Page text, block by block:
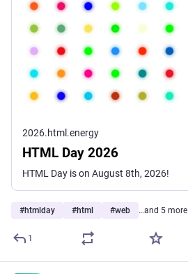
2026.html.energy
HTML Day 2026
HTML Day is on August 8th, 2026!
#htmlday #html #web …and 5 more
1